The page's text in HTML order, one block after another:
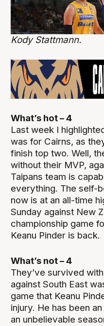
Kody Stattmann.
What’s hot – 4
Last week I
was for Cairns, as
finish top two. Well,
without their MVP,
Taipans team is
everything. The self-
now is at an all-time
Sunday against New
championship game
Keanu Pinder is back.
What’s not – 4
They’ve survived
against South East
game that Keanu
injury. He has been
an unbelievable